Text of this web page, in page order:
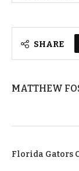
SHARE
MATTHEW
Florida Gators